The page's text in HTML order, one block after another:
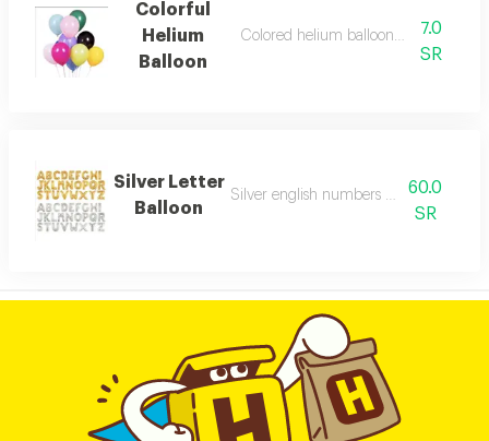
Colorful
Helium
Balloon
Colored helium balloon with playful
7.0
SR
Silver Letter
Balloon
Silver english numbers helium balloon
60.0
SR